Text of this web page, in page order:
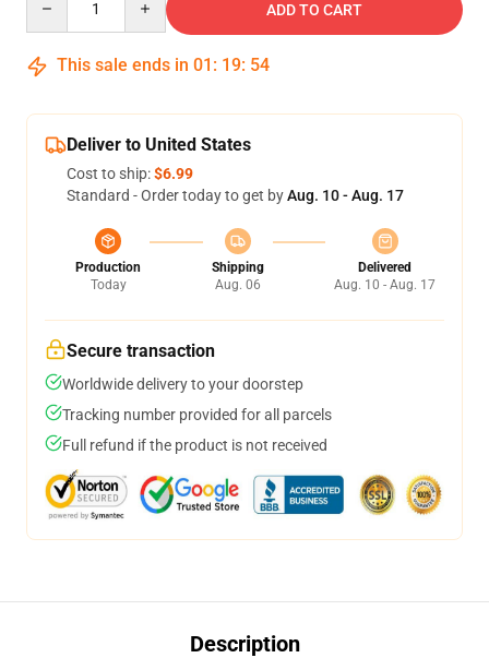
ADD TO CART
This sale ends in 01 : 19: 53
Deliver to United States
Cost to ship:$6.99
Standard - Order today to get byAug. 10 - Aug. 17
Production
Today
Shipping
Aug. 06
Delivered
Aug. 10 - Aug. 17
Secure transaction
Worldwide delivery to your doorstep
Tracking number provided for all parcels
Full refund if the product is not received
Description